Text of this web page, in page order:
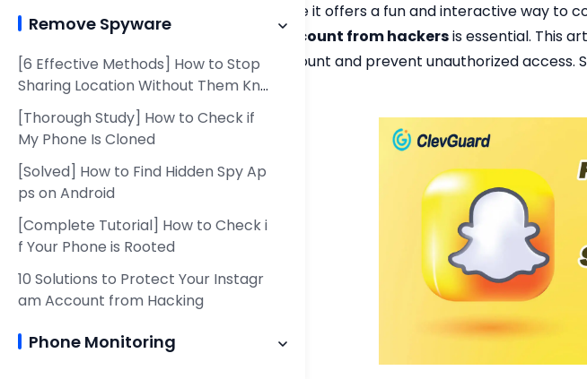
Remove Spyware
[6 Effective Methods] How to Stop
Sharing Location Without Them Kno
wing
[Thorough Study] How to Check if
My Phone Is Cloned
[Solved] How to Find Hidden Spy Ap
ps on Android
[Complete Tutorial] How to Check i
f Your Phone is Rooted
10 Solutions to Protect Your Instagr
am Account from Hacking
Phone Monitoring
followers. While it offers a fun and interactive way to
Snapchat account from hackersis essential. This
Snapchat account and prevent unauthorized access.
account.